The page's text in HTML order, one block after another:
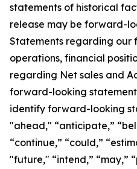
statements of historical
release may be forward-
Statements regarding our
operations, financial
regarding Net sales and
forward-looking
identify forward-looking
"ahead," “anticipate,”
“continue,” “could,”
"future," “intend,” “may,”